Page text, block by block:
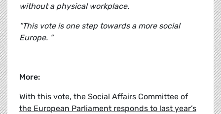
without a physical workplace.
“This vote is one step towards a more social
Europe. “
More:
With this vote, the Social Affairs Committee of
the European Parliament responds to last year’s